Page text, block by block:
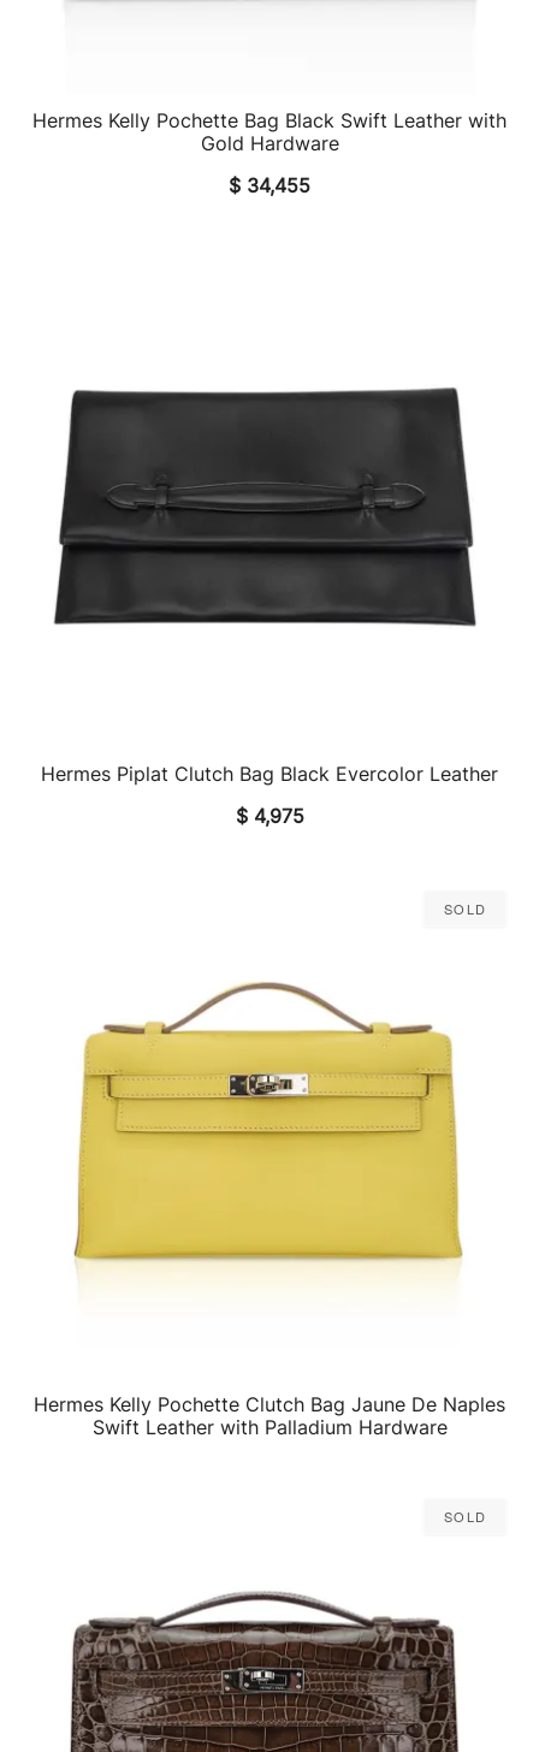
QUICK VIEW
Hermes Kelly Pochette Bag Black Swift Leather with
Gold Hardware
$ 34,455
QUICK VIEW
Hermes Piplat Clutch Bag Black Evercolor Leather
$4,975
Sold
QUICK VIEW
Hermes Kelly Pochette Clutch Bag Jaune De Naples
Swift Leather with Palladium Hardware
Sold